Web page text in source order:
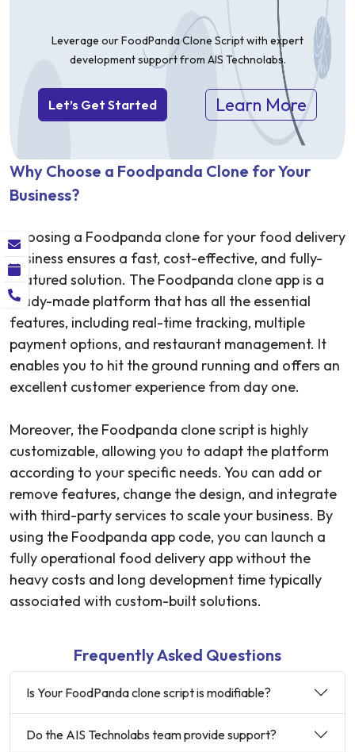
Leverage our FoodPanda Clone Script with expert
development support from AIS Technolabs.
Let’s Get Started Learn More
Why Choose a Foodpanda Clone for Your
Business?
Choosing a Foodpanda clone for your food delivery
business ensures a fast, cost-effective, and fully-
featured solution. The Foodpanda clone app is a
ready-made platform that has all the essential
features, including real-time tracking, multiple
payment options, and restaurant management. It
enables you to hit the ground running and offers an
excellent customer experience from day one.
Moreover, the Foodpanda clone script is highly
customizable, allowing you to adapt the platform
according to your specific needs. You can add or
remove features, change the design, and integrate
with third-party services to scale your business. By
using the Foodpanda app code, you can launch a
fully operational food delivery app without the
heavy costs and long development time typically
associated with custom-built solutions.
Frequently Asked Questions
Is Your FoodPanda clone script is modifiable?
Do the AIS Technolabs team provide support?